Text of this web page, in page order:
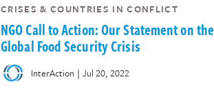
CRISES & COUNTRIES IN CONFLICT
NGO Call to Action: Our Statement on the
Global Food Security Crisis
InterAction | Jul 20, 2022